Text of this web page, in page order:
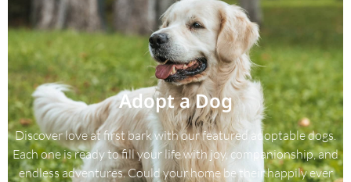
Adopt a Dog
Discover love at first bark with our featured adoptable dogs.
Each one is ready to fill your life with joy, companionship, and
endless adventures. Could your home be their happily ever